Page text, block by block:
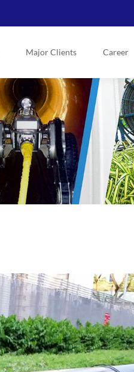
Major Clients Career